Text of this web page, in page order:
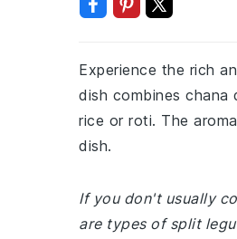
Experience the rich
dish combines
rice or roti. The
dish.
If you don't usually
are types of split